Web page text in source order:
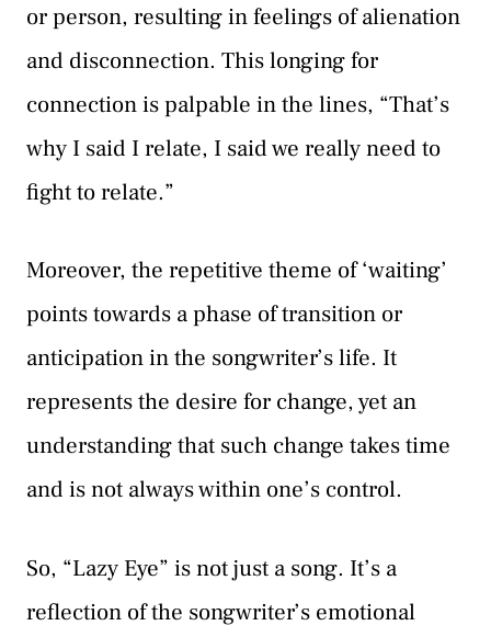
or person, resulting in feelings of alienation
and disconnection. This longing for
connection is palpable in the lines, “That’s
why I said I relate, I said we really need to
fight to relate.”
Moreover, the repetitive theme of ‘waiting’
points towards a phase of transition or
anticipation in the songwriter’s life. It
represents the desire for change, yet an
understanding that such change takes time
and is not always within one’s control.
So, “Lazy Eye” is not just a song. It’s a
reflection of the songwriter’s emotional